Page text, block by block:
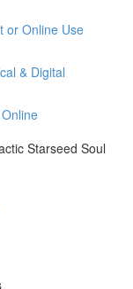
or Online Use
& Digital
Starseed Soul